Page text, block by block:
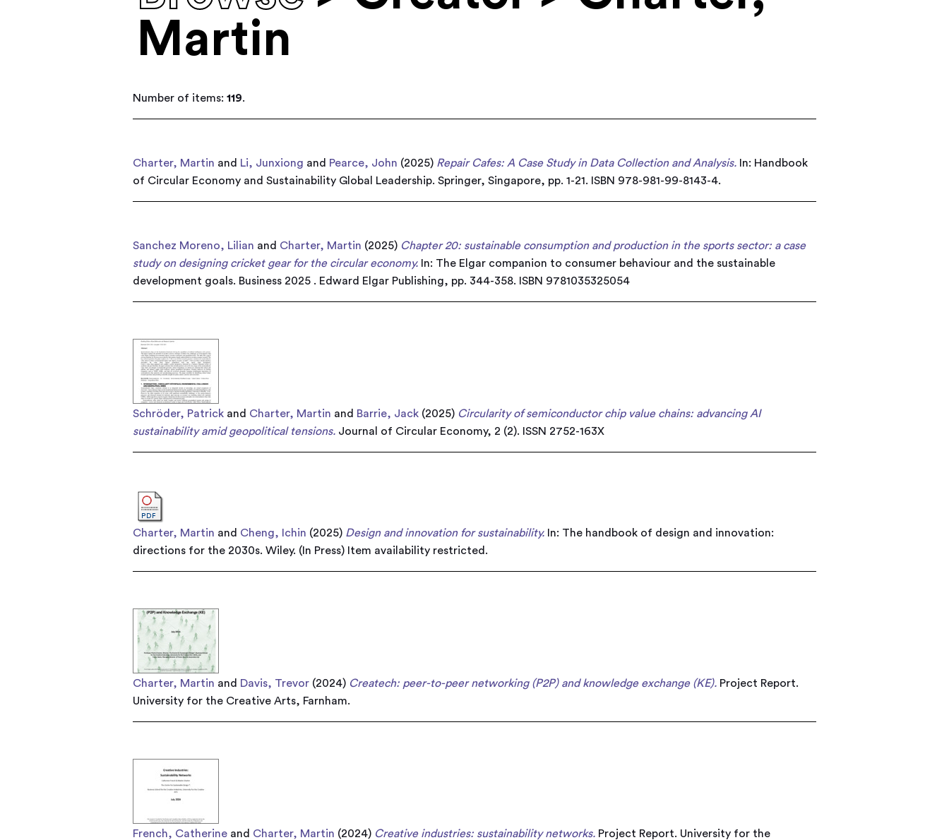
Martin
Number of items:119.
Charter, Martin and Li, Junxiong and Pearce, John (2025) Repair Cafes: A Case Study in Data Collection and Analysis. In: Handbook
of Circular Economy and Sustainability Global Leadership. Springer, Singapore, pp. 1-21. ISBN 978-981-99-8143-4.
Sanchez Moreno, Lilian and Charter, Martin (2025) Chapter 20: sustainable consumption and production in the sports sector: a case
study on designing cricket gear for the circular economy. In: The Elgar companion to consumer behaviour and the sustainable
development goals. Business 2025 . Edward Elgar Publishing, pp. 344-358. ISBN 9781035325054
Schröder, Patrick and Charter, Martin and Barrie, Jack (2025) Circularity of semiconductor chip value chains: advancing AI
sustainability amid geopolitical tensions. Journal of Circular Economy, 2 (2). ISSN 2752-163X
Charter, Martin and Cheng, Ichin (2025) Design and innovation for sustainability. In: The handbook of design and innovation:
directions for the 2030s. Wiley. (In Press) Item availability restricted.
Charter, Martin and Davis, Trevor (2024) Createch: peer-to-peer networking (P2P) and knowledge exchange (KE). Project Report.
University for the Creative Arts, Farnham.
French, Catherine and Charter, Martin (2024) Creative industries: sustainability networks. Project Report. University for the